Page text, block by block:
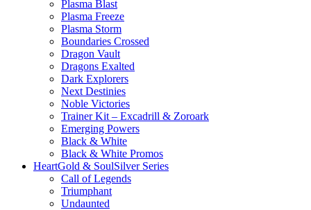
Plasma Blast
Plasma Freeze
Plasma Storm
Boundaries Crossed
Dragon Vault
Dragons Exalted
Dark Explorers
Next Destinies
Noble Victories
Trainer Kit – Excadrill & Zoroark
Emerging Powers
Black & White
Black & White Promos
HeartGold & SoulSilver Series
Call of Legends
Triumphant
Undaunted